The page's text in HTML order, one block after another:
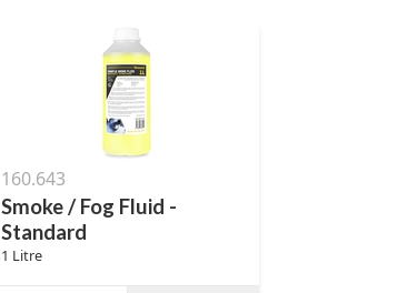
160.643
Smoke / Fog Fluid -
Standard
1 Litre